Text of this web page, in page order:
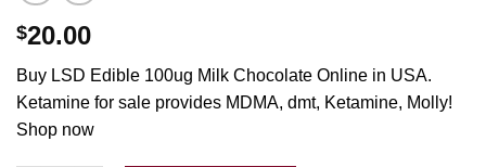
$20.00
Buy LSD Edible 100ug Milk Chocolate Online in USA.
Ketamine for sale provides MDMA, dmt, Ketamine, Molly!
Shop now